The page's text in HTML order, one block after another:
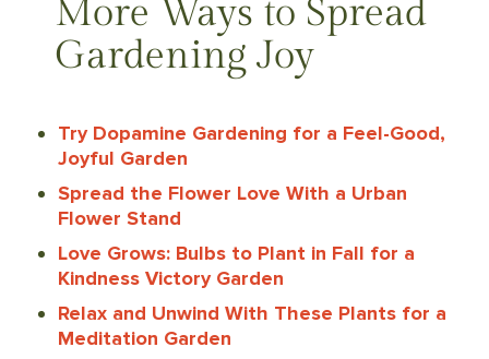
More Ways to Spread
Gardening Joy
Try Dopamine Gardening for a Feel-Good,
Joyful Garden
Spread the Flower Love With a Urban
Flower Stand
Love Grows: Bulbs to Plant in Fall for a
Kindness Victory Garden
Relax and Unwind With These Plants for a
Meditation Garden